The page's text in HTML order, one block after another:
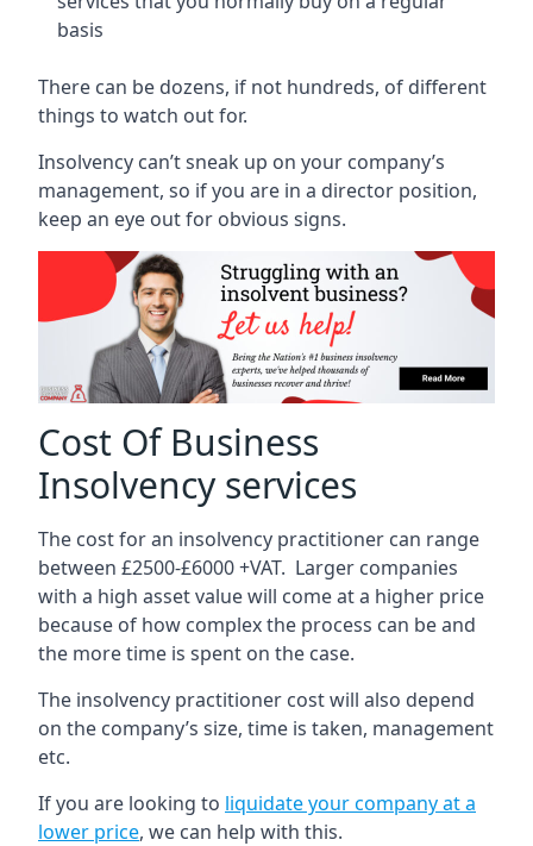
basis
There can be dozens, if not hundreds, of different
things to watch out for.
Insolvency can’t sneak up on your company’s
management, so if you are in a director position,
keep an eye out for obvious signs.
Cost Of Business
Insolvency services
The cost for an insolvency practitioner can range
between £2500-£6000 +VAT. Larger companies
with a high asset value will come at a higher price
because of how complex the process can be and
the more time is spent on the case.
The insolvency practitioner cost will also depend
on the company’s size, time is taken, management
etc.
If you are looking to liquidate your company at a
lower price, we can help with this.